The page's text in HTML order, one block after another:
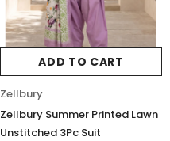
ADD TO CART
Zellbury
Zellbury Summer Printed Lawn
Unstitched 3Pc Suit